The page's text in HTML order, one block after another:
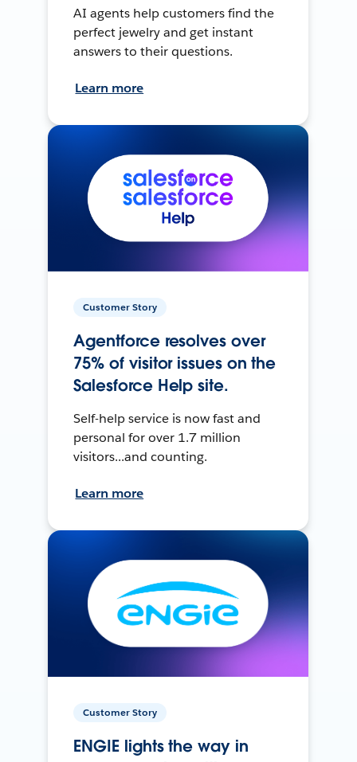
AI agents help customers find the
perfect jewelry and get instant
answers to their questions.
Learn more
Customer Story
Agentforce resolves over
75% of visitor issues on the
Salesforce Help site.
Self-help service is now fast and
personal for over 1.7 million
visitors...and counting.
Learn more
Customer Story
ENGIE lights the way in